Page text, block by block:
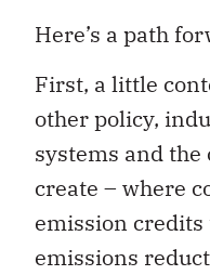
Here’s a path
First, a little
other policy,
systems and
create – where
emission
emissions